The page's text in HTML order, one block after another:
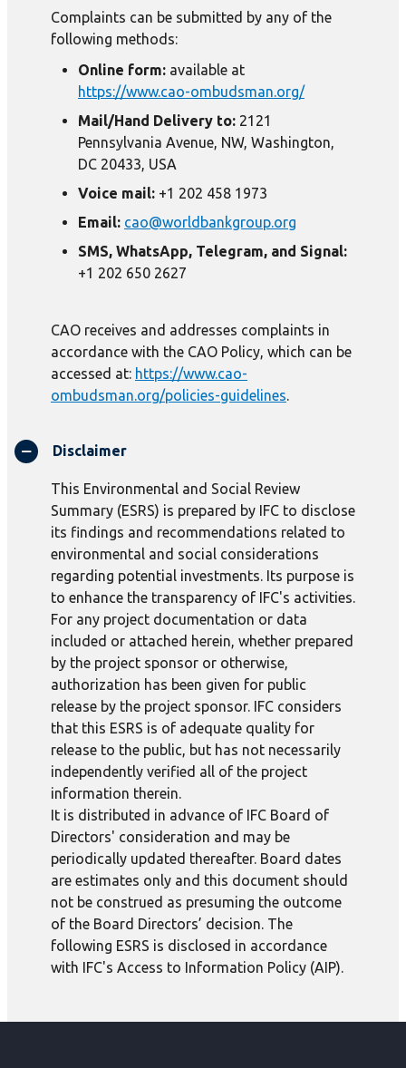
Complaints can be submitted by any of the
following methods:
Online form: available at
https://www.cao-ombudsman.org/
Mail/Hand Delivery to: 2121
Pennsylvania Avenue, NW, Washington,
DC 20433, USA
Voice mail: +1 202 458 1973
Email: cao@worldbankgroup.org
SMS, WhatsApp, Telegram, and Signal:
+1 202 650 2627
CAO receives and addresses complaints in
accordance with the CAO Policy, which can be
accessed at: https://www.cao-
ombudsman.org/policies-guidelines.
Disclaimer
This Environmental and Social Review
Summary (ESRS) is prepared by IFC to disclose
its findings and recommendations related to
environmental and social considerations
regarding potential investments. Its purpose is
to enhance the transparency of IFC's activities.
For any project documentation or data
included or attached herein, whether prepared
by the project sponsor or otherwise,
authorization has been given for public
release by the project sponsor. IFC considers
that this ESRS is of adequate quality for
release to the public, but has not necessarily
independently verified all of the project
information therein.
It is distributed in advance of IFC Board of
Directors' consideration and may be
periodically updated thereafter. Board dates
are estimates only and this document should
not be construed as presuming the outcome
of the Board Directors’ decision. The
following ESRS is disclosed in accordance
with IFC's Access to Information Policy (AIP).